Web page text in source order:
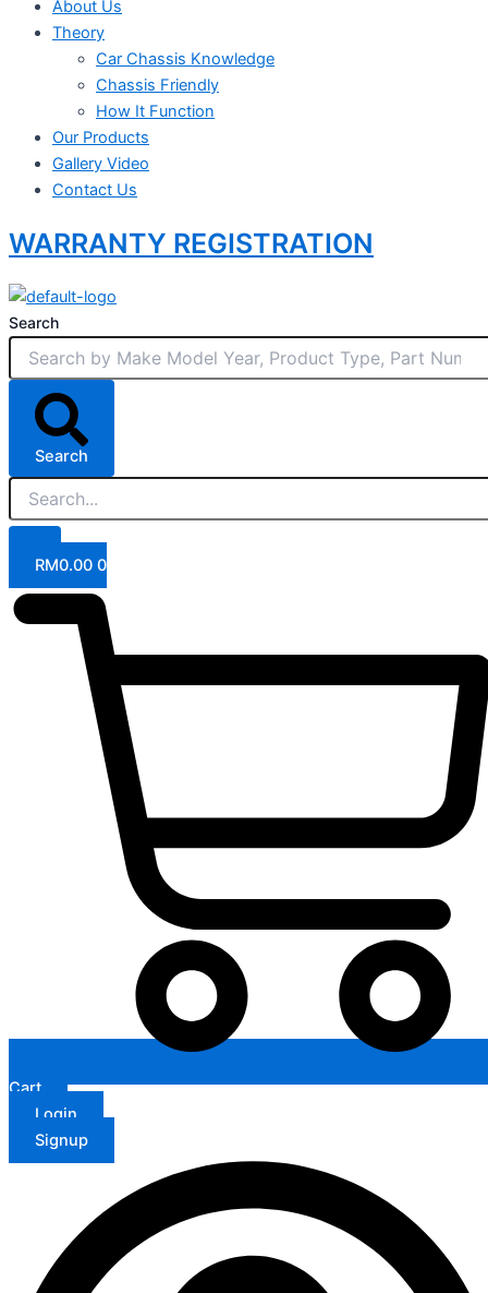
About Us
Theory
Car Chassis Knowledge
Chassis Friendly
How It Function
Our Products
Gallery Video
Contact Us
WARRANTY REGISTRATION
Search
Search
RM0.00 0
Cart
Login
Signup